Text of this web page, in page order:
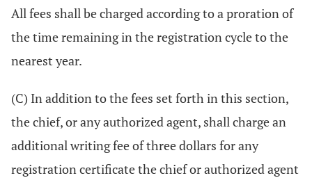
All fees shall be charged according to a proration of
the time remaining in the registration cycle to the
nearest year.
(C) In addition to the fees set forth in this section,
the chief, or any authorized agent, shall charge an
additional writing fee of three dollars for any
registration certificate the chief or authorized agent